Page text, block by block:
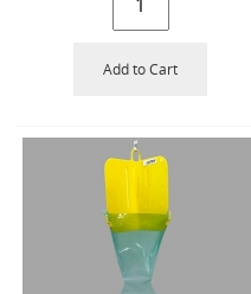
Add to Cart